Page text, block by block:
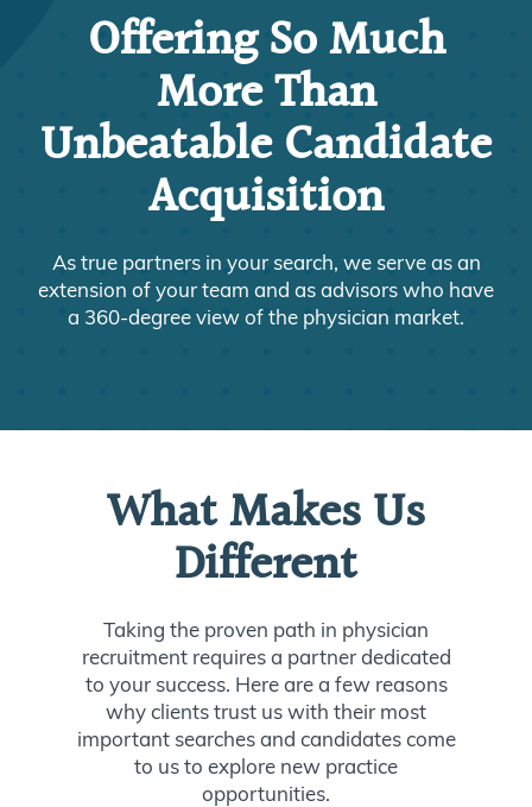
Offering So Much
More Than
Unbeatable Candidate
Acquisition
As true partners in your search, we serve as an
extension of your team and as advisors who have
a 360-degree view of the physician market.
What Makes Us
Different
Taking the proven path in physician
recruitment requires a partner dedicated
to your success. Here are a few reasons
why clients trust us with their most
important searches and candidates come
to us to explore new practice
opportunities.